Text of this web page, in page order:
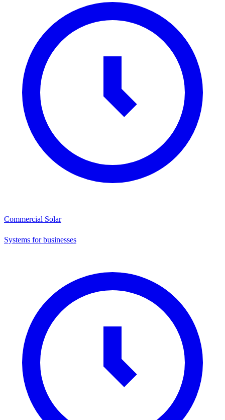
Commercial Solar
Systems for businesses